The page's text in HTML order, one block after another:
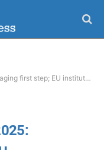
EU institutions commitment is key